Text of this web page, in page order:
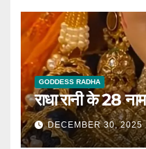
GODDESS RADHA
राधा रानी के 28 नाम
DECEMBER 30, 2025